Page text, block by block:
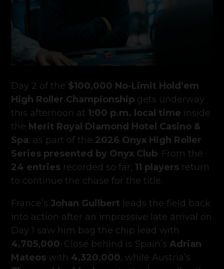
Day 2 of the $100,000 No-Limit Hold’em
High Roller Championship gets underway
this afternoon at 1:00 p.m. local time inside
the Merit Royal Diamond Hotel Casino &
Spa, as part of the 2026 Onyx High Roller
Series presented by Onyx Club. From the
24 entries recorded so far, 11 players return
to continue the chase for the title.
France’s Johan Guilbert leads the field back
into action after an impressive late arrival on
Day 1 saw him bag the chip lead with
4,705,000. Close behind is Spain’sAdrian
Mateos with 4,320,000, while Austria’s